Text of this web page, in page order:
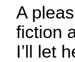
A
fiction
I’ll let